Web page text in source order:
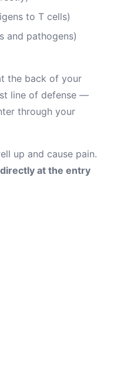
to T cells)
and pathogens)
the back of your
line of defense —
through your
up and cause pain.
directly at the entry